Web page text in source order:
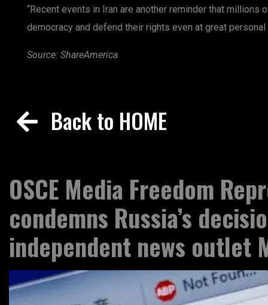
“Recent events in Iran are another reminder that
democracy and defend their rights even at great
Source: ShareAmerica
Back to HOME
OSCE Media Freedom
condemns Russia’s
independent news outlet